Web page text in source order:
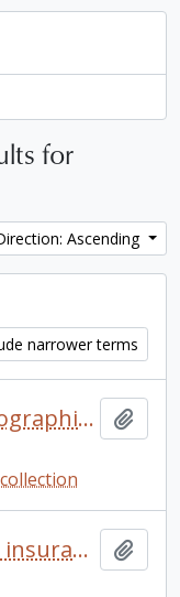
for
Ascending
narrower terms
Campbellford Ontario, topographical map
Campbellford, Ontario: fire insurance plan